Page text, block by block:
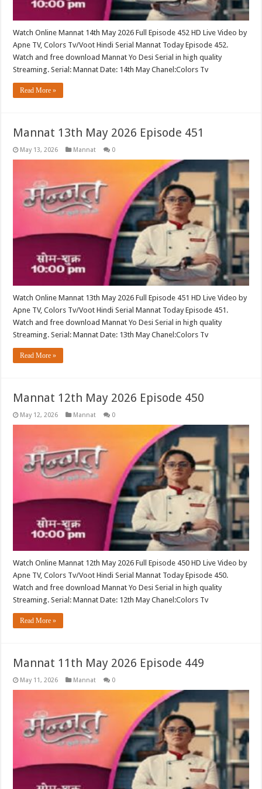
Watch Online Mannat 14th May 2026 Full Episode 452 HD Live Video by
Apne TV, Colors Tv/Voot Hindi Serial Mannat Today Episode 452.
Watch and free download Mannat Yo Desi Serial in high quality
Streaming. Serial: Mannat Date: 14th May Chanel:Colors Tv
Read More »
Mannat 13th May 2026 Episode 451
May 13, 2026 Mannat 0
Watch Online Mannat 13th May 2026 Full Episode 451 HD Live Video by
Apne TV, Colors Tv/Voot Hindi Serial Mannat Today Episode 451.
Watch and free download Mannat Yo Desi Serial in high quality
Streaming. Serial: Mannat Date: 13th May Chanel:Colors Tv
Read More »
Mannat 12th May 2026 Episode 450
May 12, 2026 Mannat 0
Watch Online Mannat 12th May 2026 Full Episode 450 HD Live Video by
Apne TV, Colors Tv/Voot Hindi Serial Mannat Today Episode 450.
Watch and free download Mannat Yo Desi Serial in high quality
Streaming. Serial: Mannat Date: 12th May Chanel:Colors Tv
Read More »
Mannat 11th May 2026 Episode 449
May 11, 2026 Mannat 0